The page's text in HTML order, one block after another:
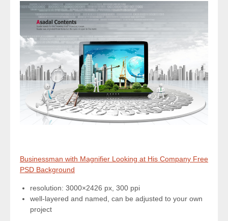
Businessman with Magnifier Looking at His Company Free
PSD Background
resolution: 3000×2426 px, 300 ppi
well-layered and named, can be adjusted to your own
project